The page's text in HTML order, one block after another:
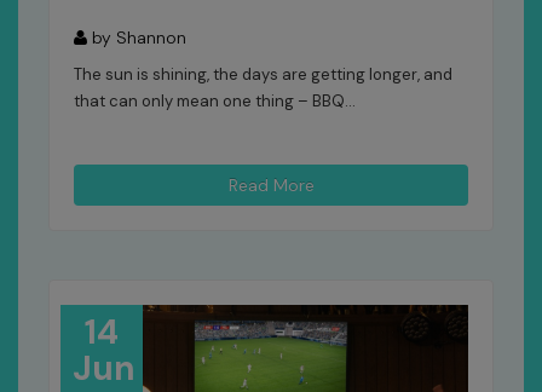
by Shannon
The sun is shining, the days are getting longer, and
that can only mean one thing – BBQ...
Read More
14
Jun